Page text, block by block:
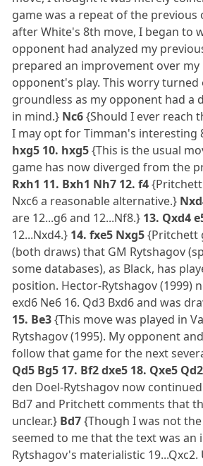
game was a repeat of the previous
after White's 8th move, I began to
opponent had analyzed my
prepared an improvement over my
opponent's play. This worry turned
groundless as my opponent had a
in mind.} Nc6{Should I ever reach
I may opt for Timman's interesting
hxg5 10. hxg5{This is the usual
game has now diverged from the
Rxh1 11. Bxh1 Nh7 12. f4
Nxc6 a reasonable alternative.}
are 12...g6 and 12...Nf8.} 13. Qxd4
12...Nxd4.} 14. fxe5 Nxg5{Pritchett
(both draws) that GM Rytshagov
some databases), as Black, has
position. Hector-Rytshagov (1999)
exd6 Ne6 16. Qd3 Bxd6 and was
15. Be3{This move was played in
Rytshagov (1995). My opponent
follow that game for the next
Qd5 Bg5 17. Bf2 dxe5 18. Qxe5
den Doel-Rytshagov now continued
Bd7 and Pritchett comments that
unclear.} Bd7{Though I was not
seemed to me that the text was
Rytshagov's materialistic